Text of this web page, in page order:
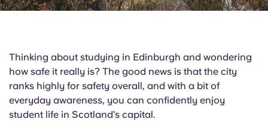
Español
Deutsch
Italian
Thinking about studying in Edinburgh and wondering
how safe it really is? The good news is that the city
ranks highly for safety overall, and with a bit of
everyday awareness, you can confidently enjoy
student life in Scotland’s capital.